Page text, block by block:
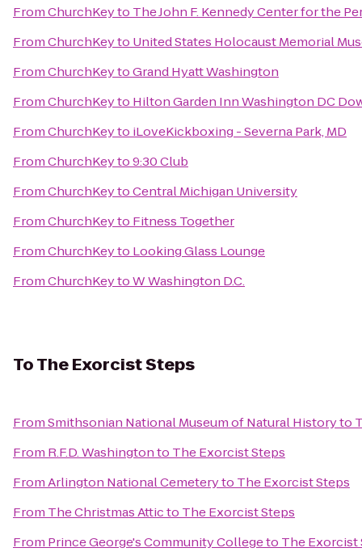
FromChurchKeyto The John F. Kennedy Center for the
FromChurchKeyto United States Holocaust Memorial
FromChurchKeytoGrand Hyatt Washington
FromChurchKeyto Hilton Garden Inn Washington DC
FromChurchKeyto iLoveKickboxing - Severna Park, MD
FromChurchKeyto9:30 Club
FromChurchKeytoCentral Michigan University
FromChurchKeyto Fitness Together
FromChurchKeyto Looking Glass Lounge
FromChurchKeytoW Washington D.C.
ToThe Exorcist Steps
FromSmithsonian National Museum of Natural Historyto
From R.F.D. Washingtonto The Exorcist Steps
FromArlington National Cemeteryto The Exorcist Steps
From The Christmas Atticto The Exorcist Steps
From Prince George's Community Collegeto The Exorcist